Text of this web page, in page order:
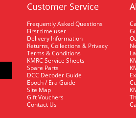
Customer Service
Frequently Asked Questions
First time user
Delivery Information
Returns, Collections & Privacy
Terms & Conditions
KMRC Service Sheets
Spare Parts
DCC Decoder Guide
Epoch / Era Guide
Site Map
Gift Vouchers
Contact Us